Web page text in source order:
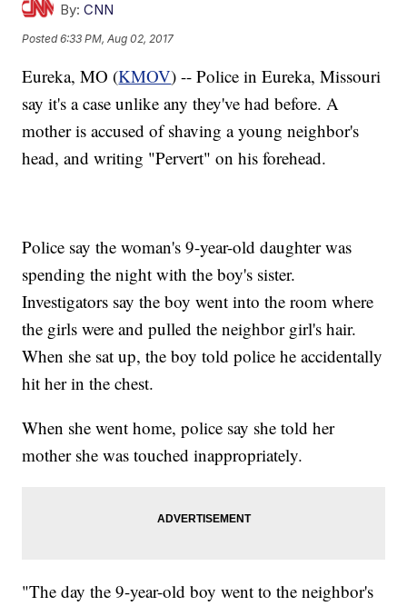
By: CNN
Posted6:33 PM, Aug 02, 2017
Eureka, MO (KMOV) -- Police in Eureka, Missouri
say it's a case unlike any they've had before. A
mother is accused of shaving a young neighbor's
head, and writing "Pervert" on his forehead.
Police say the woman's 9-year-old daughter was
spending the night with the boy's sister.
Investigators say the boy went into the room where
the girls were and pulled the neighbor girl's hair.
When she sat up, the boy told police he accidentally
hit her in the chest.
When she went home, police say she told her
mother she was touched inappropriately.
"The day the 9-year-old boy went to the neighbor's